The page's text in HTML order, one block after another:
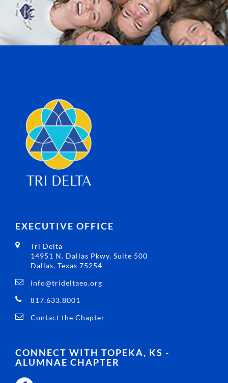
EXECUTIVE OFFICE
Tri Delta
14951 N. Dallas Pkwy. Suite 500
Dallas, Texas 75254
info@trideltaeo.org
817.633.8001
Contact the Chapter
CONNECT WITH TOPEKA, KS -
ALUMNAE CHAPTER